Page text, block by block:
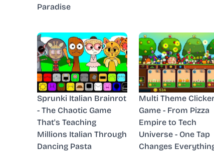
Paradise
Sprunki Italian Brainrot
- The Chaotic Game
That's Teaching
Millions Italian Through
Dancing Pasta
Multi Theme
Game - From Pizza
Empire to Tech
Universe - One Tap
Changes